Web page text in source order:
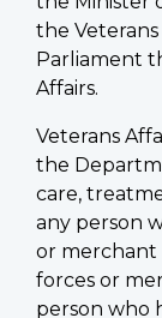
the
Parliament
Affairs.
Veterans
the
care,
any person
or merchant
forces or
person who